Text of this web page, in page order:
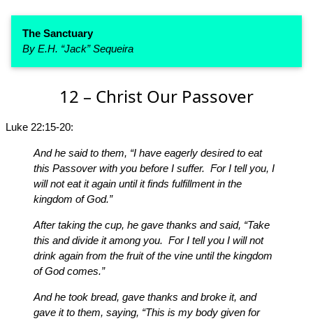
The Sanctuary
By E.H. “Jack” Sequeira
12 – Christ Our Passover
Luke 22:15-20:
And he said to them, “I have eagerly desired to eat
this Passover with you before I suffer. For I tell you, I
will not eat it again until it finds fulfillment in the
kingdom of God.”
After taking the cup, he gave thanks and said, “Take
this and divide it among you. For I tell you I will not
drink again from the fruit of the vine until the kingdom
of God comes.”
And he took bread, gave thanks and broke it, and
gave it to them, saying, “This is my body given for